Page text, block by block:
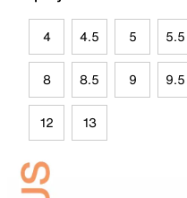
4 4.5 5 5.5
8 8.5 9 9.5
12 13